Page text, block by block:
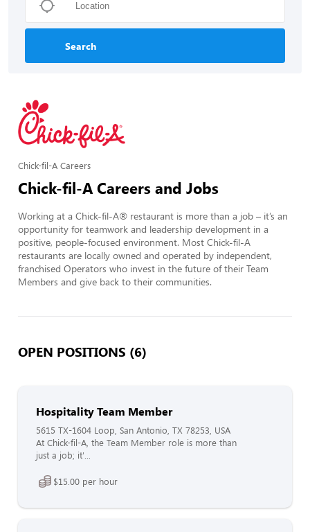
Search
Chick-fil-A Careers
Chick-fil-A Careers and Jobs
Working at a Chick-fil-A® restaurant is more than a job – it’s an
opportunity for teamwork and leadership development in a
positive, people-focused environment. Most Chick-fil-A
restaurants are locally owned and operated by independent,
franchised Operators who invest in the future of their Team
Members and give back to their communities.
OPEN POSITIONS (6)
Hospitality Team Member
5615 TX-1604 Loop, San Antonio, TX 78253, USA
At Chick-fil-A, the Team Member role is more than
just a job; it'...
$15.00 per hour